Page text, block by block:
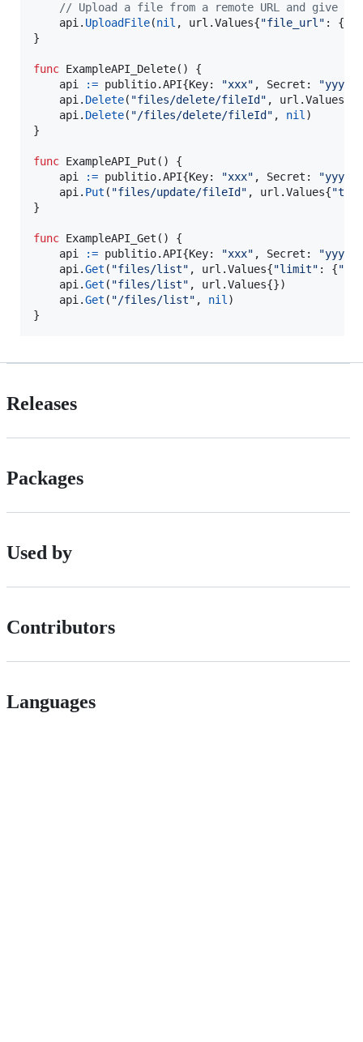
// Upload a file from a remote URL and give it
api . UploadFile(nil , url.Values{"file_url" : {
}
func ExampleAPI_Delete() {
api
:= publitio.API{Key: "xxx" , Secret : "yyy"
api . Delete( "files/delete/fileId" , url.Values
api . Delete( "/files/delete/fileId" , nil
}
func ExampleAPI_Put () {
api
:= publitio.API{Key: "xxx" , Secret : "yyy"
api . Put ( "files/update/fileId" , url.Values{
}
func ExampleAPI_Get () {
api
:= publitio.API{Key: "xxx" , Secret : "yyy"
api .Get ( "files/list" , url.Values{"limit" : {"12"
api .Get ( "files/list" , url.Values
api .Get ( "/files/list" , nil
}
Releases
Packages
Used by
Contributors
Languages